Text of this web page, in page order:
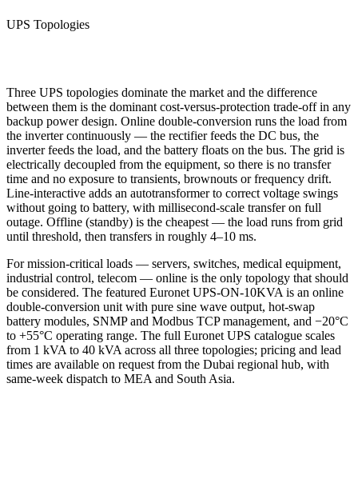
View Details
UPS Topologies
Three UPS topologies dominate the market and the difference
between them is the dominant cost-versus-protection trade-off in any
backup power design. Online double-conversion runs the load from
the inverter continuously — the rectifier feeds the DC bus, the
inverter feeds the load, and the battery floats on the bus. The grid is
electrically decoupled from the equipment, so there is no transfer
time and no exposure to transients, brownouts or frequency drift.
Line-interactive adds an autotransformer to correct voltage swings
without going to battery, with millisecond-scale transfer on full
outage. Offline (standby) is the cheapest — the load runs from grid
until threshold, then transfers in roughly 4–10 ms.
For mission-critical loads — servers, switches, medical equipment,
industrial control, telecom — online is the only topology that should
be considered. The featured Euronet UPS-ON-10KVA is an online
double-conversion unit with pure sine wave output, hot-swap
battery modules, SNMP and Modbus TCP management, and −20°C
to +55°C operating range. The full Euronet UPS catalogue scales
from 1 kVA to 40 kVA across all three topologies; pricing and lead
times are available on request from the Dubai regional hub, with
same-week dispatch to MEA and South Asia.